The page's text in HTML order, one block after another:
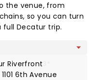
the venue, from
so you can turn
Decatur trip.
Riverfront
6th Avenue